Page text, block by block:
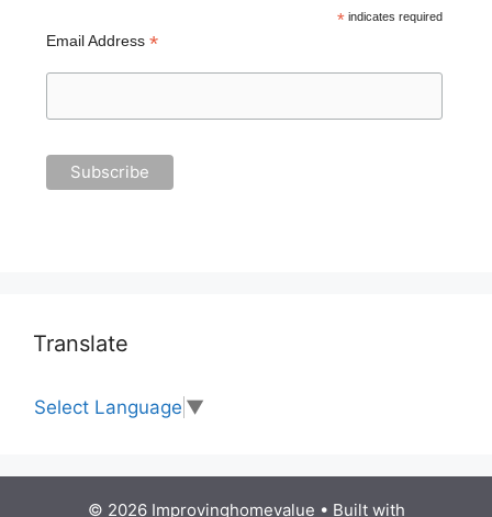
*indicates required
Email Address *
Translate
Select Language ▼
© 2026 Improvinghomevalue • Built with